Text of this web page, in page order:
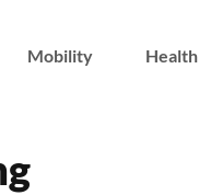
Mobility Health